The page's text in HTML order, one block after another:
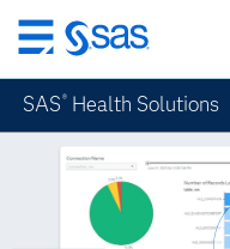
Skip
to
main
content
SAS ® Health Solutions